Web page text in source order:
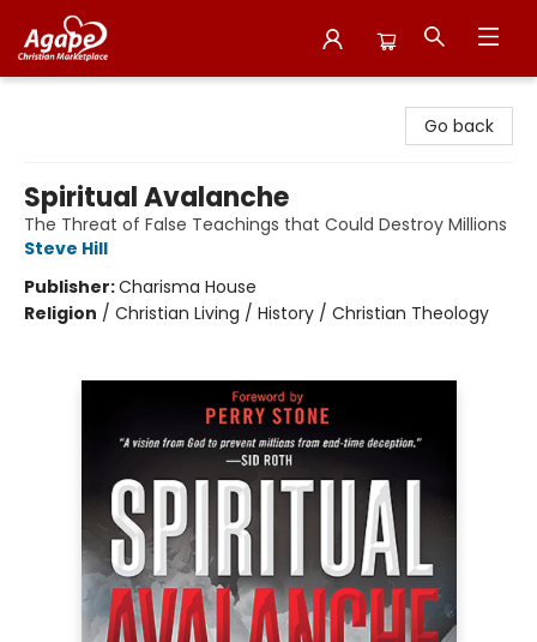
Go back
Spiritual Avalanche
The Threat of False Teachings that Could Destroy Millions
Steve Hill
Publisher:Charisma House
Religion / Christian Living / History / Christian Theology